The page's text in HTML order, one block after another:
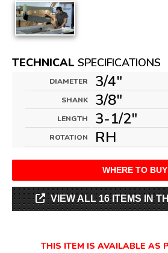
TECHNICAL SPECIFICATIONS
DIAMETER 3/4"
SHANK 3/8"
LENGTH 3-1/2"
ROTATION RH
WHERE TO BUY
VIEW ALL 16 ITEMS IN
THIS ITEM IS AVAILABLE AS